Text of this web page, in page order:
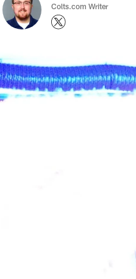
Colts.com Writer